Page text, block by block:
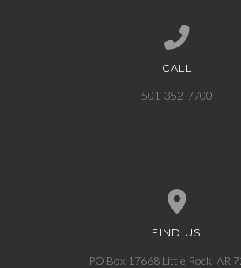
Call us at 501-
CALL
501-352-7700
View map of our
FIND US
PO Box 17668 Little Rock, AR